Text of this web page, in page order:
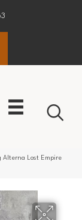
Alterna Lost Empire